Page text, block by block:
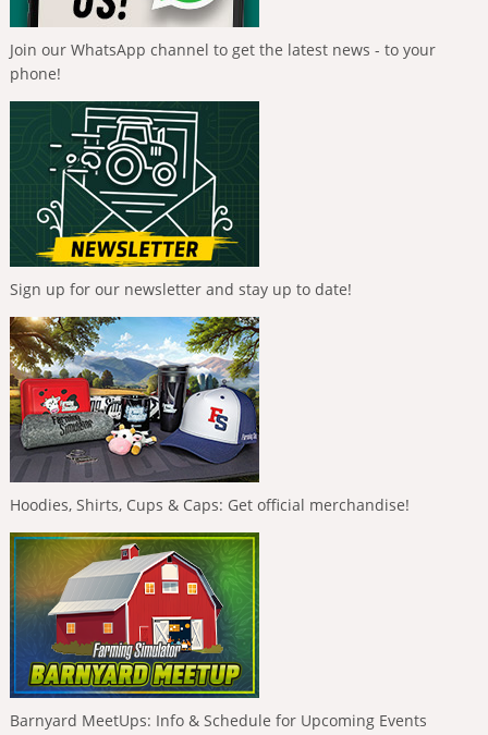
Join our WhatsApp channel to get the latest news - to your
phone!
Sign up for our newsletter and stay up to date!
Hoodies, Shirts, Cups & Caps: Get official merchandise!
Barnyard MeetUps: Info & Schedule for Upcoming Events